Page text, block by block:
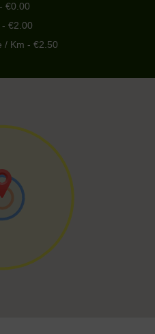
€0.00
€2.00
/ Km - €2.50